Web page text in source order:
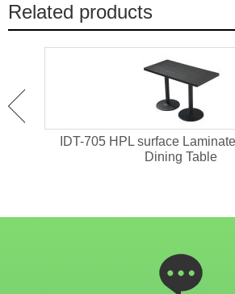
Related products
IDT-705 HPL surface
Dining Table